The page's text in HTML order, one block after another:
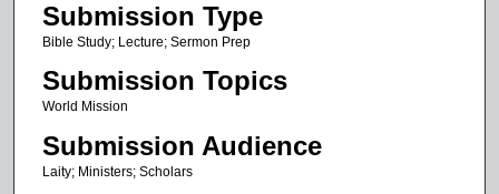
m
n
u
e
s
Submission Type
Bible Study; Lecture; Sermon Prep
Submission Topics
World Mission
Submission Audience
Laity; Ministers; Scholars